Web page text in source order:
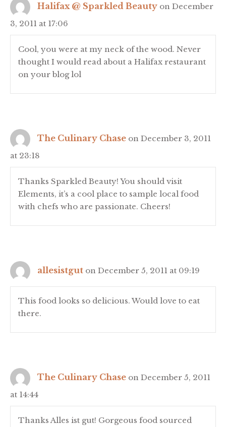
Halifax @ Sparkled Beauty on December
3, 2011 at 17:06
Cool, you were at my neck of the wood. Never
thought I would read about a Halifax restaurant
on your blog lol
The Culinary Chase on December 3, 2011
at 23:18
Thanks Sparkled Beauty! You should visit
Elements, it’s a cool place to sample local food
with chefs who are passionate. Cheers!
allesistgut on December 5, 2011 at 09:19
This food looks so delicious. Would love to eat
there.
The Culinary Chase on December 5, 2011
at 14:44
Thanks Alles ist gut! Gorgeous food sourced